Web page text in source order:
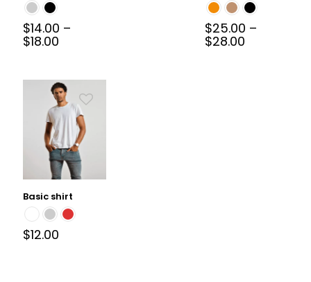
$14.00 –
$18.00
$25.00 –
$28.00
Basic shirt
$12.00